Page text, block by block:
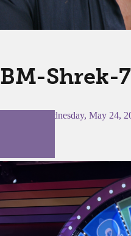
BM-Shrek-
Wednesday, May 24,